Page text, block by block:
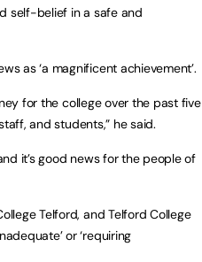
self-belief in a safe and
as ‘a magnificent achievement’.
for the college over the past five
and students,” he said.
it’s good news for the people of
Telford, and Telford College
or ‘requiring